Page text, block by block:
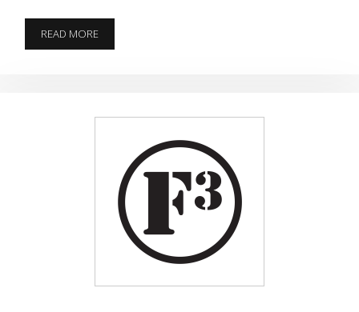
READ MORE7
PAX
GIRLFRIENDS